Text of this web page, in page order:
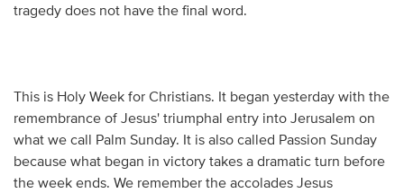
tragedy does not have the final word.
This is Holy Week for Christians. It began yesterday with the
remembrance of Jesus' triumphal entry into Jerusalem on
what we call Palm Sunday. It is also called Passion Sunday
because what began in victory takes a dramatic turn before
the week ends. We remember the accolades Jesus